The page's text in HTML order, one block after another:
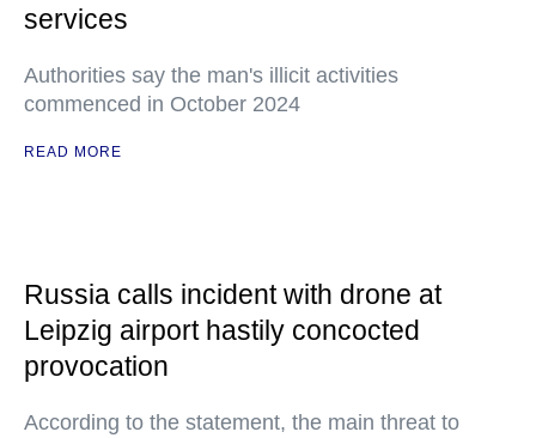
services
Authorities say the man's illicit activities
commenced in October 2024
READ MORE
Russia calls incident with drone at
Leipzig airport hastily concocted
provocation
According to the statement, the main threat to